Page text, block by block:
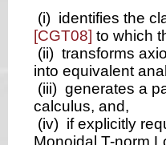
(i) identifies the
[CGT08] to which
(ii) transforms
into equivalent
(iii) generates a
calculus, and,
(iv) if explicitly
Monoidal T-norm